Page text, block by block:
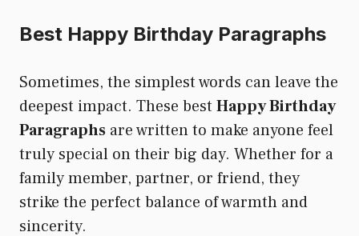
Best Happy Birthday Paragraphs
Sometimes, the simplest words can leave the
deepest impact. These best Happy Birthday
Paragraphs are written to make anyone feel
truly special on their big day. Whether for a
family member, partner, or friend, they
strike the perfect balance of warmth and
sincerity.